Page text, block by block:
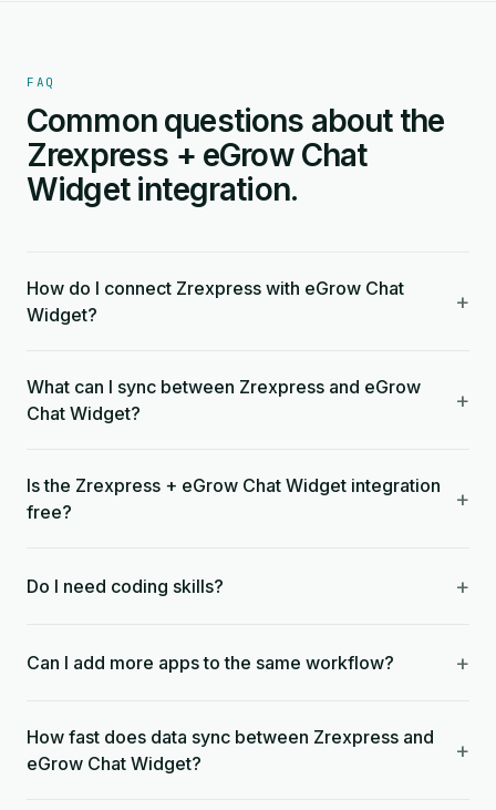
FAQ
Common questions about the
Zrexpress + eGrow Chat
Widget integration.
How do I connect Zrexpress with eGrow Chat
Widget?
+
What can I sync between Zrexpress and eGrow
Chat Widget?
+
Is the Zrexpress + eGrow Chat Widget integration
free?
+
Do I need coding skills? +
Can I add more apps to the same workflow? +
How fast does data sync between Zrexpress and
eGrow Chat Widget?
+